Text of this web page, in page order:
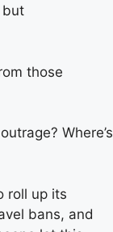
but
those
Where’s
roll up its
bans, and